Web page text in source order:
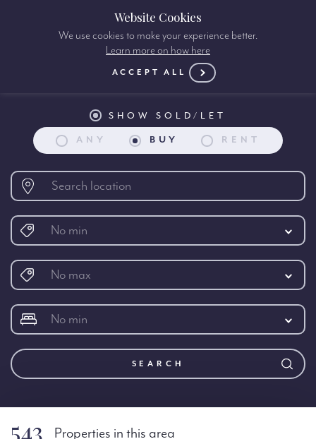
Property search:
SHOW SOLD/LET
ANY BUY RENT
No min
No max
No min
SEARCH
543 Properties in this area
Website Cookies
We use cookies to make your experience better.
Learn more on how here
ACCEPT ALL